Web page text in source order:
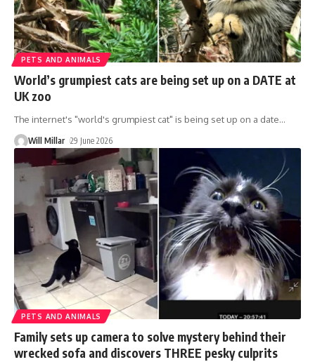
PETS AND ANIMALS
World’s grumpiest cats are being set up on a DATE at
UK zoo
The internet's "world's grumpiest cat" is being set up on a date…
Will Millar 29 June 2026
PETS AND ANIMALS
Family sets up camera to solve mystery behind their
wrecked sofa and discovers THREE pesky culprits